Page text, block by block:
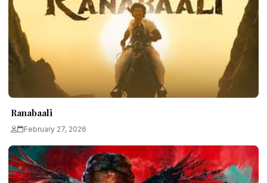
Ranabaali
February 27, 2026